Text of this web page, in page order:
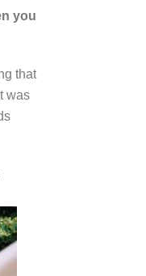
you
that
was